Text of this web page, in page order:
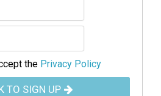
the Privacy Policy
TO SIGN UP